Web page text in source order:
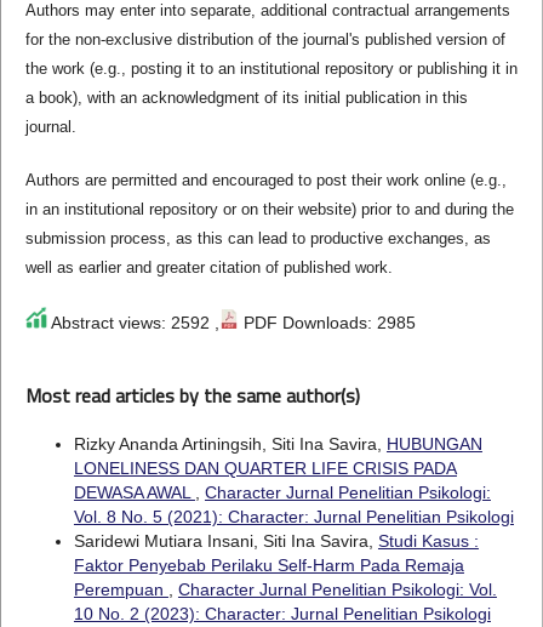
Authors may enter into separate, additional contractual arrangements
for the non-exclusive distribution of the journal's published version of
the work (e.g., posting it to an institutional repository or publishing it in
a book), with an acknowledgment of its initial publication in this
journal.
Authors are permitted and encouraged to post their work online (e.g.,
in an institutional repository or on their website) prior to and during the
submission process, as this can lead to productive exchanges, as
well as earlier and greater citation of published work.
Abstract views: 2592 , PDF Downloads: 2985
Most read articles by the same author(s)
Rizky Ananda Artiningsih, Siti Ina Savira, HUBUNGAN
LONELINESS DAN QUARTER LIFE CRISIS PADA
DEWASA AWAL , Character Jurnal Penelitian Psikologi:
Vol. 8 No. 5 (2021): Character: Jurnal Penelitian Psikologi
Saridewi Mutiara Insani, Siti Ina Savira, Studi Kasus :
Faktor Penyebab Perilaku Self-Harm Pada Remaja
Perempuan , Character Jurnal Penelitian Psikologi: Vol.
10 No. 2 (2023): Character: Jurnal Penelitian Psikologi